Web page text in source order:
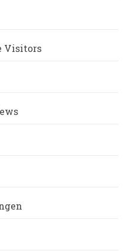
Visitors